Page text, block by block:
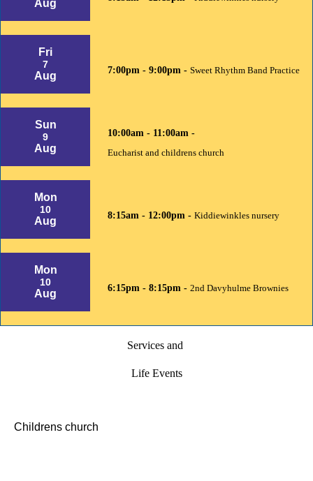
Aug
Fri
7
Aug 7:00pm - 9:00pm - Sweet Rhythm Band Practice
Sun
9
Aug
10:00am - 11:00am -
Eucharist and childrens church
Mon
10
Aug 8:15am - 12:00pm - Kiddiewinkles nursery
Mon
10
Aug 6:15pm - 8:15pm - 2nd Davyhulme Brownies
Services and
Life Events
Childrens church